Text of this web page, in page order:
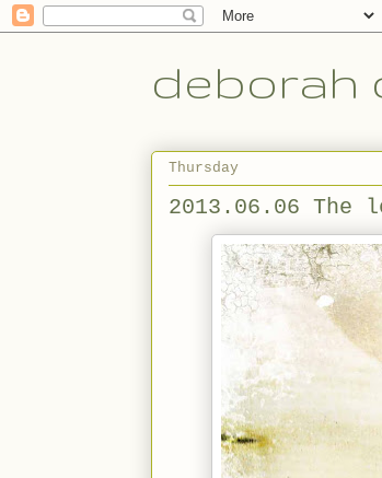
deborah
Thursday
2013.06.06 The